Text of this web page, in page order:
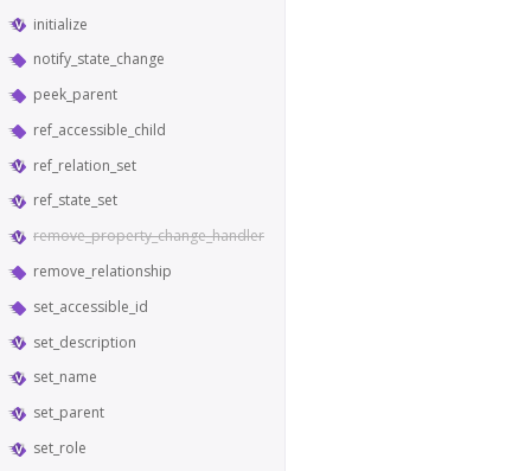
initialize
notify_state_change
peek_parent
ref_accessible_child
ref_relation_set
ref_state_set
remove_property_change_handler
remove_relationship
set_accessible_id
set_description
set_name
set_parent
set_role